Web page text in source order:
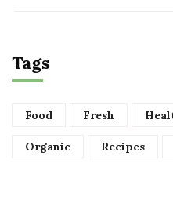
Tags
Food Fresh
Organic Recipes